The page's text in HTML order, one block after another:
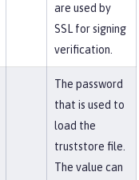
are used by
SSL for signing
verification.
The password
that is used to
load the
truststore file.
The value can